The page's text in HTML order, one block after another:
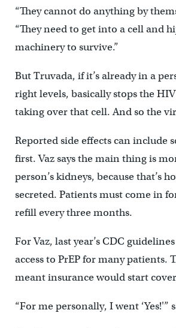
“They cannot do anything by
“They need to get into a cell and
machinery to survive.”
But Truvada, if it’s already in a
right levels, basically stops the
taking over that cell. And so the
Reported side effects can include
first. Vaz says the main thing is
person’s kidneys, because that’s
secreted. Patients must come in
refill every three months.
For Vaz, last year’s CDC
access to PrEP for many patients.
meant insurance would start
“For me personally, I went ‘Yes!'”